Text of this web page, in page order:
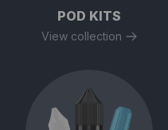
POD KITS
View collection